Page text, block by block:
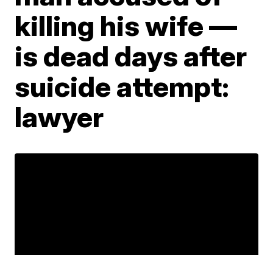
killing his wife —
is dead days after
suicide attempt:
lawyer